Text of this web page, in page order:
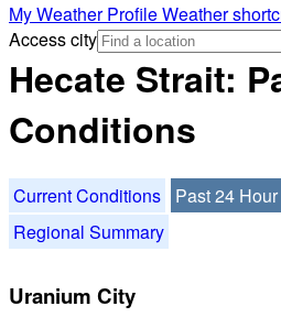
My Weather ProfileWeather
Access city
Hecate Strait:
Conditions
Current Conditions
Past 24
Regional Summary
Uranium City